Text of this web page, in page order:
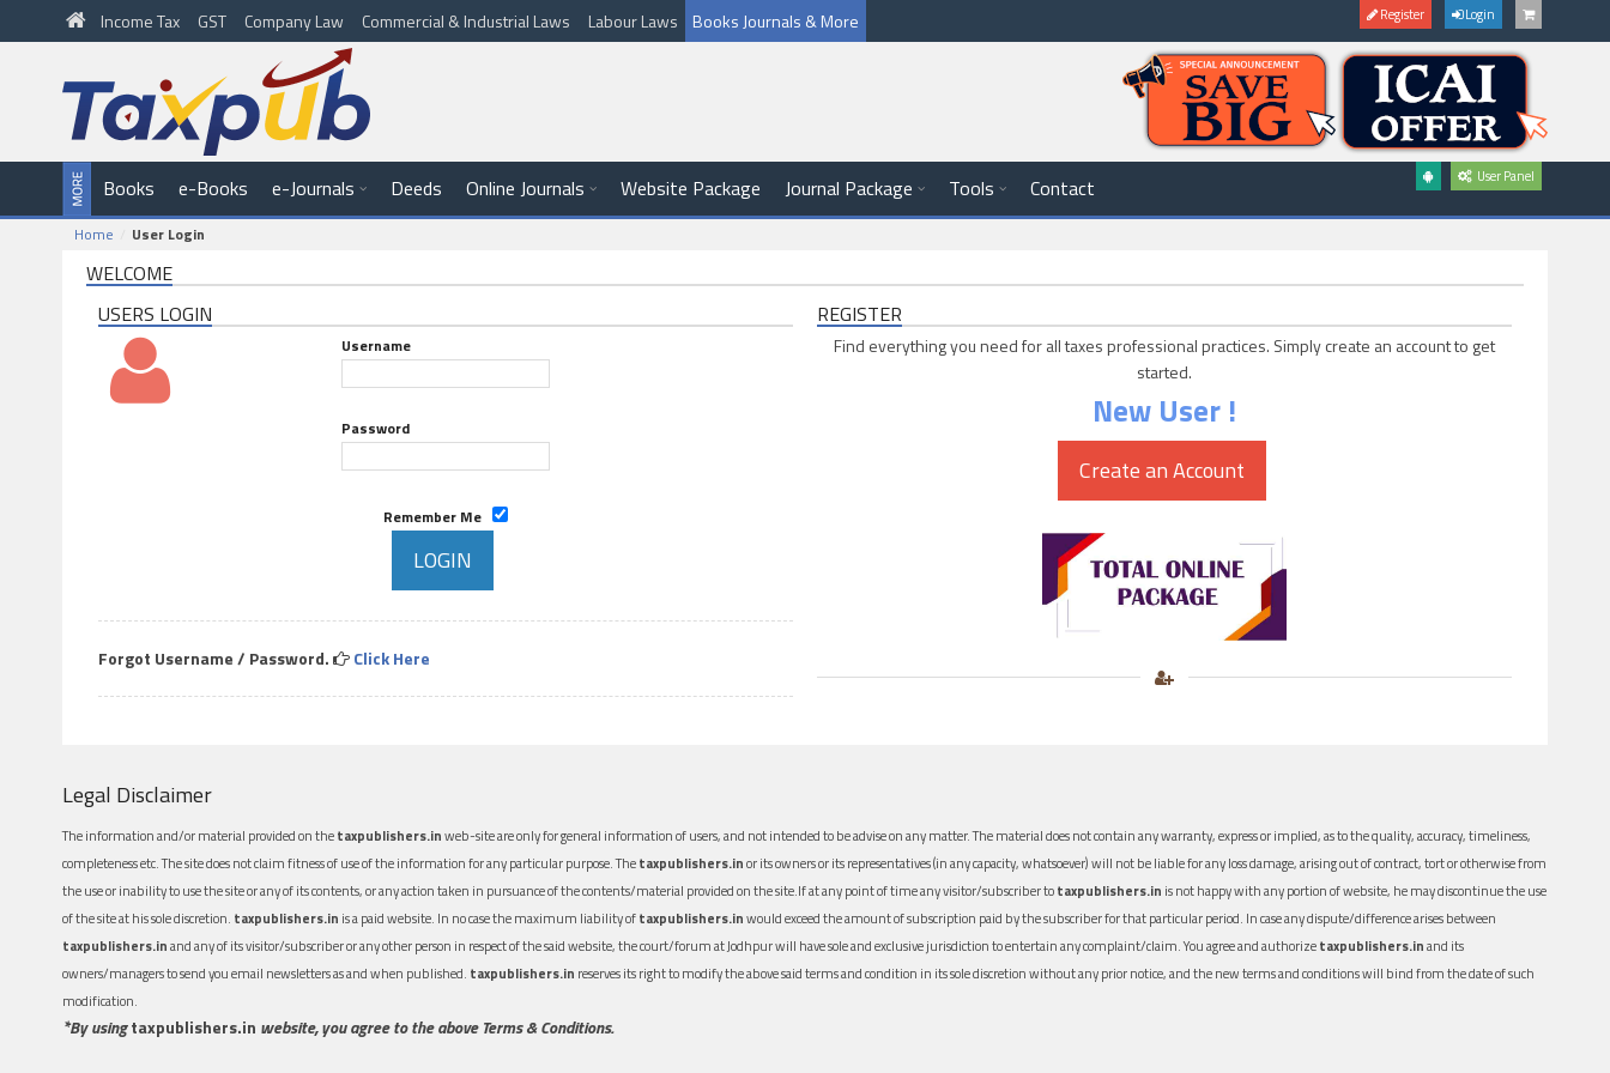
Income Tax GST Company Law Commercial & Industrial Laws Labour Laws Books Journals & More Register Login
Books e-Books e-Journals Deeds Online Journals Website Package Journal Package Tools Contact User Panel
Home User Login
WELCOME
USERS LOGIN
Username
Password
Remember Me
Forgot Username / Password. Click Here
REGISTER
Find everything you need for all taxes professional practices. Simply create an account to get
started.
New User !
Legal Disclaimer
The information and/or material provided on thetaxpublishers.inweb-site are only for general information of users, and not intended to be advise on any matter. The material does not contain any warranty, express or implied, as to the quality, accuracy, timeliness,
completeness etc. The site does not claim fitness of use of the information for any particular purpose. Thetaxpublishers.inor its owners or its representatives (in any capacity, whatsoever) will not be liable for any loss damage, arising out of contract, tort or otherwise from
the use or inability to use the site or any of its contents, or any action taken in pursuance of the contents/material provided on the site.If at any point of time any visitor/subscriber totaxpublishers.in is not happy with any portion of website, he may discontinue the use
of the site at his sole discretion. taxpublishers.in is a paid website. In no case the maximum liability oftaxpublishers.inwould exceed the amount of subscription paid by the subscriber for that particular period. In case any dispute/difference arises between
taxpublishers.inand any of its visitor/subscriber or any other person in respect of the said website, the court/forum at Jodhpur will have sole and exclusive jurisdiction to entertain any complaint/claim. You agree and authorizetaxpublishers.inand its
owners/managers to send you email newsletters as and when published. taxpublishers.in reserves its right to modify the above said terms and condition in its sole discretion without any prior notice, and the new terms and conditions will bind from the date of such
modification.
*By usingtaxpublishers.in website, you agree to the above Terms & Conditions.